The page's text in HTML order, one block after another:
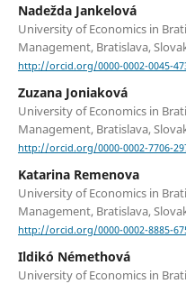
Nadežda Jankelová
University of Economics in
Management, Bratislava,
http://orcid.org/0000-0002-0045-
Zuzana Joniaková
University of Economics in
Management, Bratislava,
http://orcid.org/0000-0002-7706-
Katarina Remenova
University of Economics in
Management, Bratislava,
http://orcid.org/0000-0002-8885-
Ildikó Némethová
University of Economics in